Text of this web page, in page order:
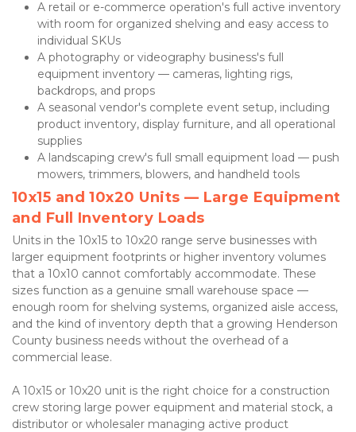
A retail or e-commerce operation's full active inventory
with room for organized shelving and easy access to
individual SKUs
A photography or videography business's full
equipment inventory — cameras, lighting rigs,
backdrops, and props
A seasonal vendor's complete event setup, including
product inventory, display furniture, and all operational
supplies
A landscaping crew's full small equipment load — push
mowers, trimmers, blowers, and handheld tools
10x15 and 10x20 Units — Large Equipment
and Full Inventory Loads
Units in the 10x15 to 10x20 range serve businesses with
larger equipment footprints or higher inventory volumes
that a 10x10 cannot comfortably accommodate. These
sizes function as a genuine small warehouse space —
enough room for shelving systems, organized aisle access,
and the kind of inventory depth that a growing Henderson
County business needs without the overhead of a
commercial lease.
A 10x15 or 10x20 unit is the right choice for a construction
crew storing large power equipment and material stock, a
distributor or wholesaler managing active product